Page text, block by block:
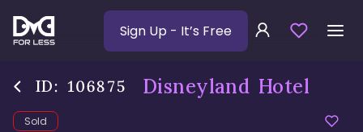
Sign Up - It’s Free
ID: 106875 Disneyland Hotel
Sold